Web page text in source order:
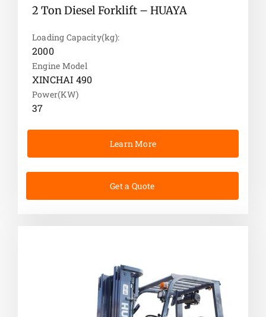
industries. Our product series covers a variety of
transportation. With excellent technology and
reliable quality, we help customers achieve
automation and intelligent management in
production and logistics links and improve
overall operational efficiency.
2 Ton Diesel Forklift – HUAYA
Loading Capacity(kg):
2000
Engine Model
XINCHAI 490
Power(KW)
37
Learn More
Get a Quote